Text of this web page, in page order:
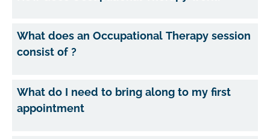
What does an Occupational Therapy session
consist of ?
What do I need to bring along to my first
appointment